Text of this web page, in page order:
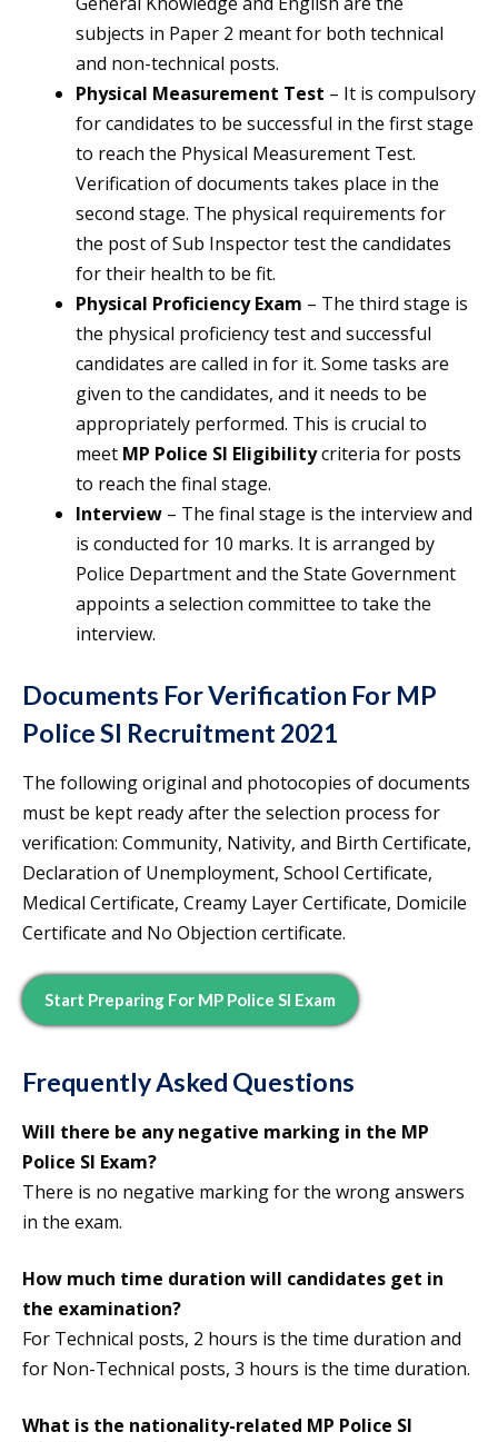
subjects in Paper 2 meant for both technical
and non-technical posts.
Physical Measurement Test – It is compulsory
for candidates to be successful in the first stage
to reach the Physical Measurement Test.
Verification of documents takes place in the
second stage. The physical requirements for
the post of Sub Inspector test the candidates
for their health to be fit.
Physical Proficiency Exam – The third stage is
the physical proficiency test and successful
candidates are called in for it. Some tasks are
given to the candidates, and it needs to be
appropriately performed. This is crucial to
meet MP Police SI Eligibilitycriteria for posts
to reach the final stage.
Interview – The final stage is the interview and
is conducted for 10 marks. It is arranged by
Police Department and the State Government
appoints a selection committee to take the
interview.
Documents For Verification For MP
Police SI Recruitment 2021
The following original and photocopies of documents
must be kept ready after the selection process for
verification: Community, Nativity, and Birth Certificate,
Declaration of Unemployment, School Certificate,
Medical Certificate, Creamy Layer Certificate, Domicile
Certificate and No Objection certificate.
Start Preparing For MP Police SI Exam
Frequently Asked Questions
Will there be any negative marking in the MP
Police SI Exam?
There is no negative marking for the wrong answers
in the exam.
How much time duration will candidates get in
the examination?
For Technical posts, 2 hours is the time duration and
for Non-Technical posts, 3 hours is the time duration.
What is the nationality-related MP Police SI